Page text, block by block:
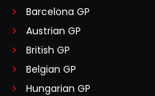
Barcelona GP
Austrian GP
British GP
Belgian GP
Hungarian GP